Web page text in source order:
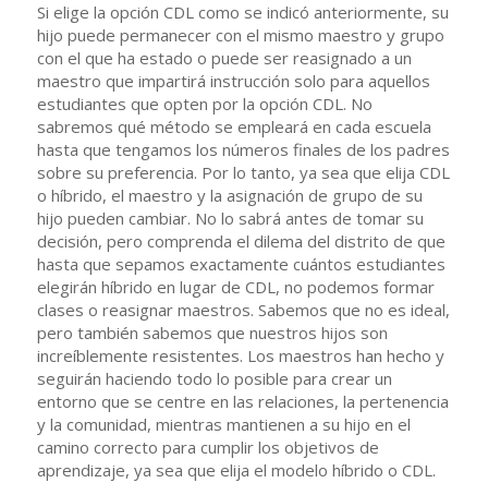
Si elige la opción CDL como se indicó anteriormente, su
hijo puede permanecer con el mismo maestro y grupo
con el que ha estado o puede ser reasignado a un
maestro que impartirá instrucción solo para aquellos
estudiantes que opten por la opción CDL. No
sabremos qué método se empleará en cada escuela
hasta que tengamos los números finales de los padres
sobre su preferencia. Por lo tanto, ya sea que elija CDL
o híbrido, el maestro y la asignación de grupo de su
hijo pueden cambiar. No lo sabrá antes de tomar su
decisión, pero comprenda el dilema del distrito de que
hasta que sepamos exactamente cuántos estudiantes
elegirán híbrido en lugar de CDL, no podemos formar
clases o reasignar maestros. Sabemos que no es ideal,
pero también sabemos que nuestros hijos son
increíblemente resistentes. Los maestros han hecho y
seguirán haciendo todo lo posible para crear un
entorno que se centre en las relaciones, la pertenencia
y la comunidad, mientras mantienen a su hijo en el
camino correcto para cumplir los objetivos de
aprendizaje, ya sea que elija el modelo híbrido o CDL.